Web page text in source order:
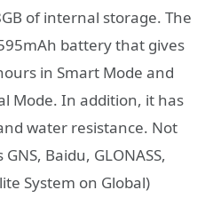
of internal storage. The
battery that gives
in Smart Mode and
Mode. In addition, it has
water resistance. Not
Baidu, GLONASS,
System on Global)